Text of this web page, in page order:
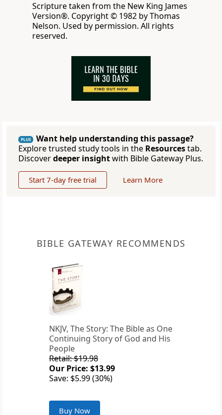
Scripture taken from the New King James
Version®. Copyright © 1982 by Thomas
Nelson. Used by permission. All rights
reserved.
PLUS
Want help understanding this passage?
Explore trusted study tools in the Resourcestab.
Discoverdeeper insightwith Bible Gateway Plus.
Start 7-day free trial Learn More
BIBLE GATEWAY RECOMMENDS
NKJV, The Story: The Bible as One
Continuing Story of God and His
People
Retail: $19.98
Our Price: $13.99
Save: $5.99 (30%)
Buy Now